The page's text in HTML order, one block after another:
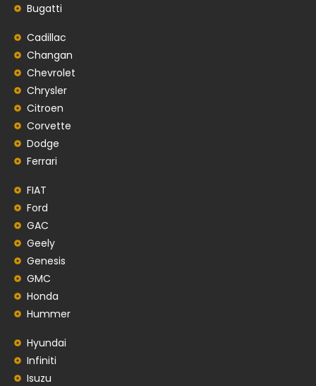
Bugatti
Cadillac
Changan
Chevrolet
Chrysler
Citroen
Corvette
Dodge
Ferrari
FIAT
Ford
GAC
Geely
Genesis
GMC
Honda
Hummer
Hyundai
Infiniti
Isuzu